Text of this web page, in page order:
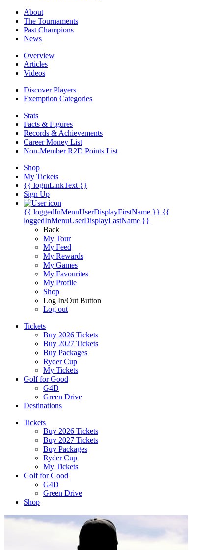
About
The Tournaments
Past Champions
News
Overview
Articles
Videos
Discover Players
Exemption Categories
Stats
Facts & Figures
Records & Achievements
Career Money List
Non-Member R2D Points List
Shop
My Tickets
{{ loginLinkText }}
Sign Up
{{ loggedInMenuUserDisplayFirstName }} {{
loggedInMenuUserDisplayLastName }}
Back
My Tour
My Feed
My Rewards
My Games
My Favourites
My Profile
Shop
Log In/Out Button
Log out
Tickets
Buy 2026 Tickets
Buy 2027 Tickets
Buy Packages
Ryder Cup
My Tickets
Golf for Good
G4D
Green Drive
Destinations
Tickets
Buy 2026 Tickets
Buy 2027 Tickets
Buy Packages
Ryder Cup
My Tickets
Golf for Good
G4D
Green Drive
Shop